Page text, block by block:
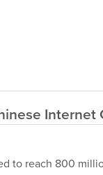
to reach 800